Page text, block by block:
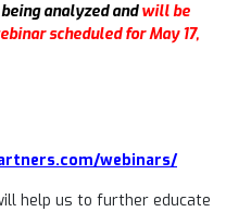
analyzed andwill be
scheduled for May 17,
webinars/
help us to further educate